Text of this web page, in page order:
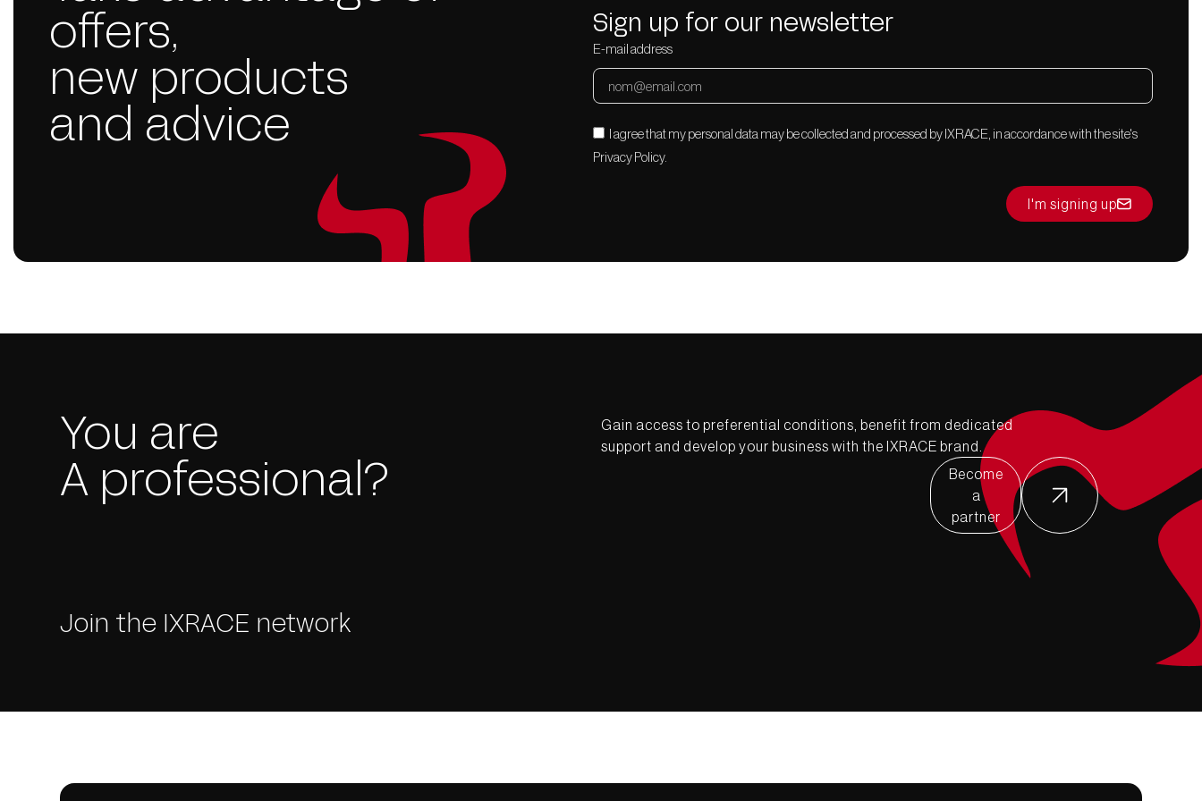
offers,
new products
and advice
Sign up for our newsletter
E-mail address
I agree that my personal data may be collected and processed by IXRACE, in accordance with the site's
Privacy Policy.
I'm signing up
You are
A professional?
Join the IXRACE network
Gain access to preferential conditions, benefit from dedicated
support and develop your business with the IXRACE brand.
Become
a
partner